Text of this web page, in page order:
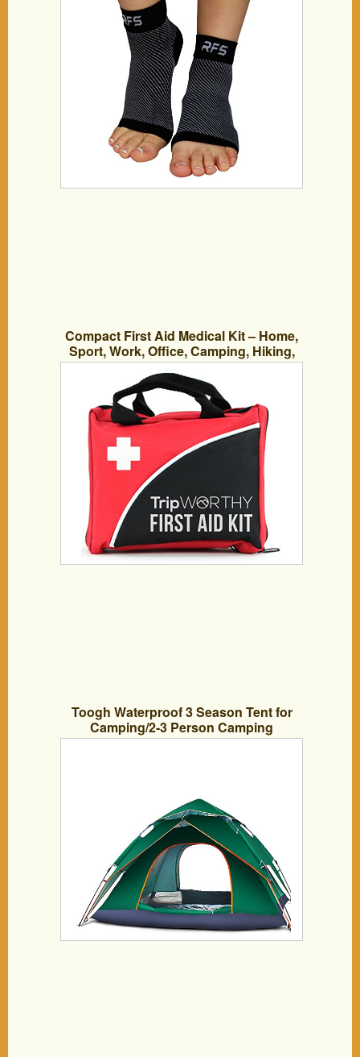
Compact First Aid Medical Kit – Home,
Sport, Work, Office, Camping, Hiking,
Boat, Survival, Traveling and Car – Small
and Lightweight First Aid Bag
Toogh Waterproof 3 Season Tent for
Camping/2-3 Person Camping
Tent/Backpacking Tents (Army